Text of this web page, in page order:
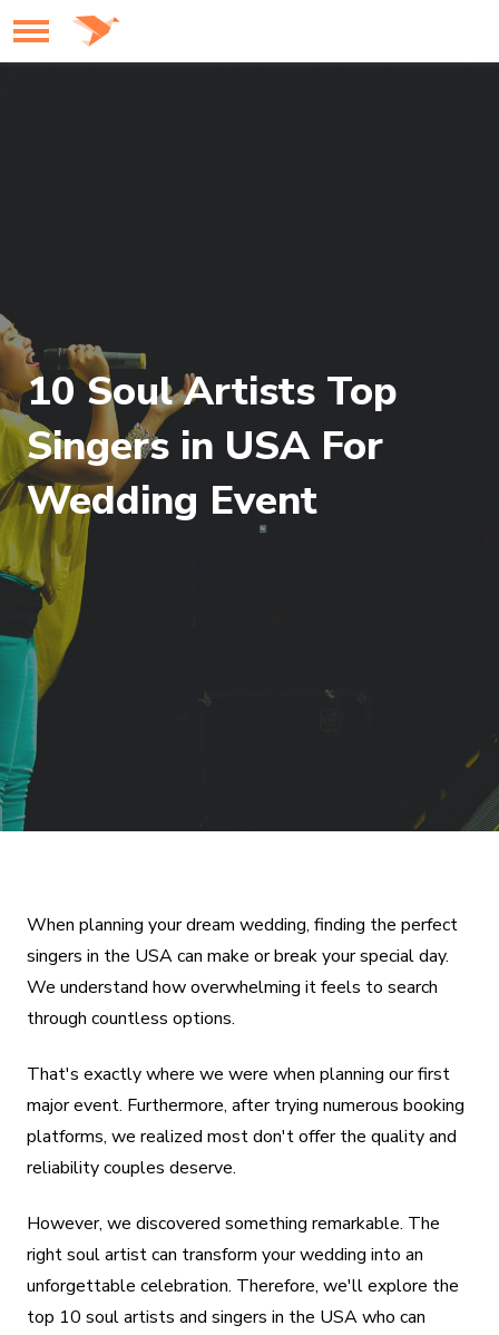
10 Soul Artists Top
Singers in USA For
Wedding Event
When planning your dream wedding, finding the perfect
singers in the USA can make or break your special day.
We understand how overwhelming it feels to search
through countless options.
That's exactly where we were when planning our first
major event. Furthermore, after trying numerous booking
platforms, we realized most don't offer the quality and
reliability couples deserve.
However, we discovered something remarkable. The
right soul artist can transform your wedding into an
unforgettable celebration. Therefore, we'll explore the
top 10 soul artists and singers in the USA who can